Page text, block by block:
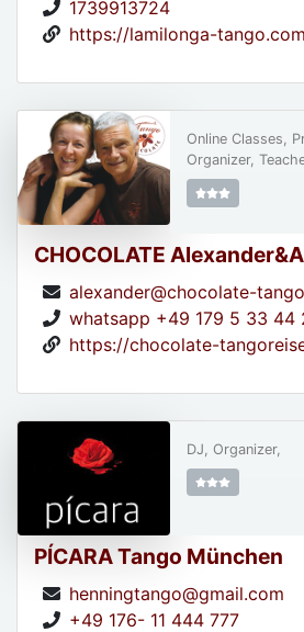
1739913724
https://lamilonga-tango.com
CHOCOLATE
alexander@chocolate-
whatsapp +49 179 5 33 44
https://chocolate-
Online Classes,
Organizer,
PÍCARA Tango München
henningtango@gmail.com
+49 176- 11 444 777
DJ, Organizer,